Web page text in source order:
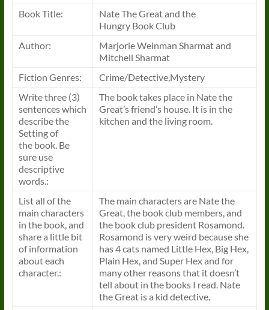
BookTitle:
Nate The Great and the
Hungry BookClub
Author:
Marjorie Weinman Sharmat and
Mitchell Sharmat
Fiction Genres:
Crime/Detective,Mystery
Write three (3)
sentences which
describe the
Setting of
the book. Be
sure use
descriptive
words.:
The booktakes place in Nate the
Great’s friend’s house. It is in the
kitchen and the living room.
List all of the
main characters
in the book, and
share a little bit
of information
about each
character.:
The main characters are Nate the
Great, the bookclub members, and
the bookclub president Rosamond.
Rosamond is very weird because she
has 4 cats named Little Hex, Big Hex,
Plain Hex, and Super Hex and for
many other reasons that it doesn’t
tell about in the booksI read. Nate
the Great is a kid detective.